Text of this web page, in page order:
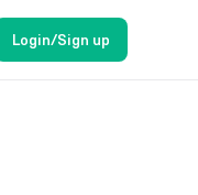
Login/Sign up